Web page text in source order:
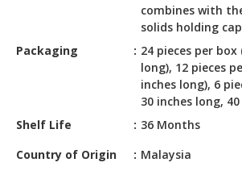
PET
RETAIL
DEALER
combines with
solids holding
Packaging
24 pieces per
long), 12 pieces
inches long), 6
30 inches long,
Shelf Life
36 Months
Country of Origin
Malaysia